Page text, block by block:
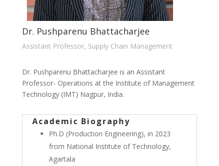
Dr. Pushparenu Bhattacharjee
Assistant Professor, Supply Chain Management
Dr. Pushparenu Bhattacharjee is an Assistant
Professor- Operations at the Institute of Management
Technology (IMT) Nagpur, India.
Academic Biography
Ph.D (Production Engineering), in 2023
from National Institute of Technology,
Agartala